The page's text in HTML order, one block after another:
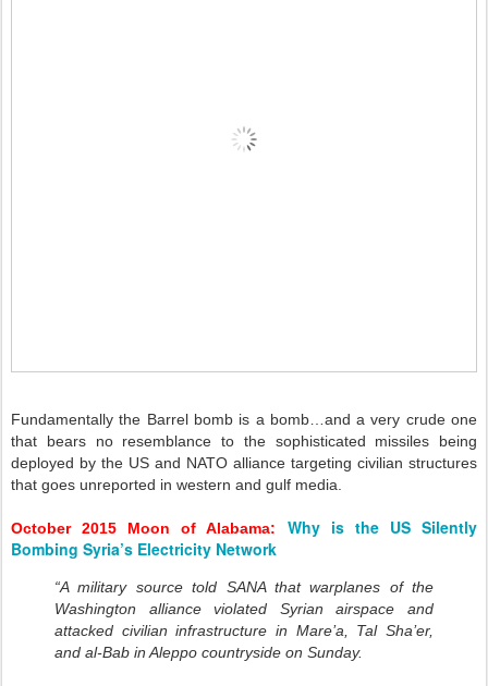
Fundamentally the Barrel bomb is a bomb…and a very crude one
that bears no resemblance to the sophisticated missiles being
deployed by the US and NATO alliance targeting civilian structures
that goes unreported in western and gulf media.
October 2015 Moon of Alabama:
Why is the US Silently
Bombing Syria’s Electricity Network
“A military source told SANA that warplanes of the
Washington alliance violated Syrian airspace and
attacked civilian infrastructure in Mare’a, Tal Sha’er,
and al-Bab in Aleppo countryside on Sunday.